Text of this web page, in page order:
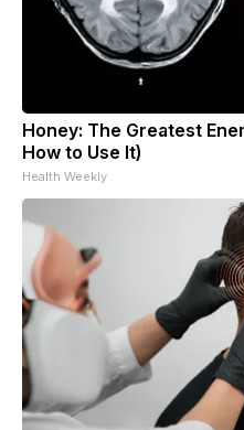
Honey: The Greatest
How to Use It)
Health Weekly